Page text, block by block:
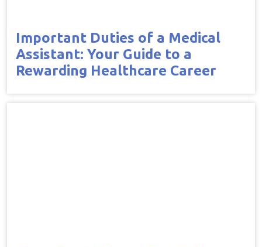
Important Duties of a Medical
Assistant: Your Guide to a
Rewarding Healthcare Career